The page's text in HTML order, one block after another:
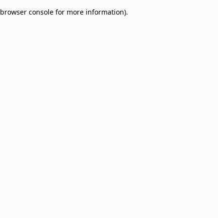
browser console for more information).